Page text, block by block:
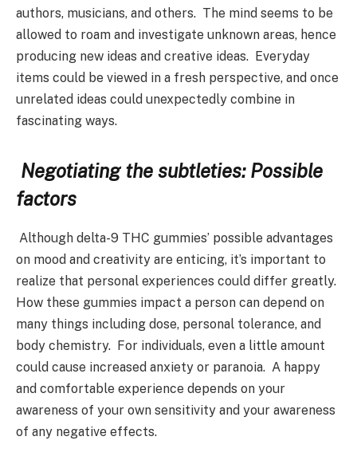
authors, musicians, and others. The mind seems to be
allowed to roam and investigate unknown areas, hence
producing new ideas and creative ideas. Everyday
items could be viewed in a fresh perspective, and once
unrelated ideas could unexpectedly combine in
fascinating ways.
Negotiating the subtleties: Possible
factors
Although delta-9 THC gummies’ possible advantages
on mood and creativity are enticing, it’s important to
realize that personal experiences could differ greatly.
How these gummies impact a person can depend on
many things including dose, personal tolerance, and
body chemistry. For individuals, even a little amount
could cause increased anxiety or paranoia. A happy
and comfortable experience depends on your
awareness of your own sensitivity and your awareness
of any negative effects.